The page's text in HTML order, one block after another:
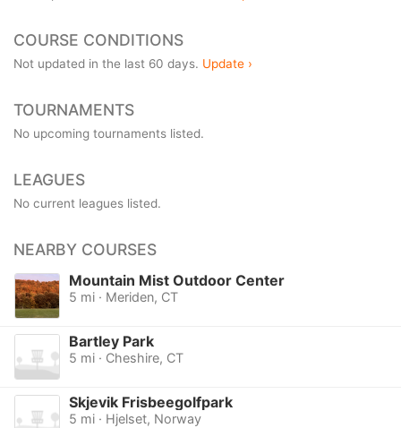
COURSE CONDITIONS
Not updated in the last 60 days. Update ›
TOURNAMENTS
No upcoming tournaments listed.
LEAGUES
No current leagues listed.
NEARBY COURSES
Mountain Mist Outdoor Center
5 mi · Meriden, CT
Bartley Park
5 mi · Cheshire, CT
Skjevik Frisbeegolfpark
5 mi · Hjelset, Norway